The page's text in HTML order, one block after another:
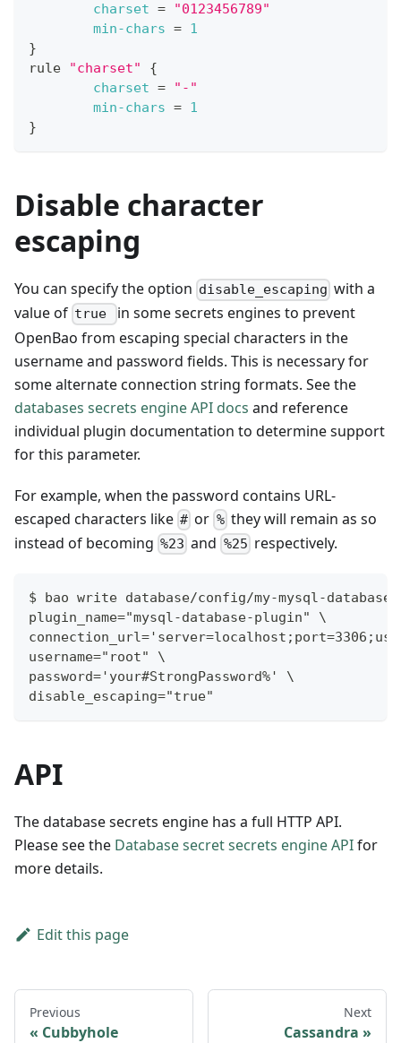
charset =
"0123456789"
min-chars = 1
}
rule
"charset"
{
charset =
"-"
min-chars = 1
}
Disable character
escaping
You can specify the option disable_escaping with a
value of true
in some secrets engines to prevent
OpenBao from escaping special characters in the
username and password fields. This is necessary for
some alternate connection string formats. See the
databases secrets engine API docs and reference
individual plugin documentation to determine support
for this parameter.
For example, when the password contains URL-
escaped characters like # or %they will remain as so
instead of becoming %23 and %25 respectively.
$ bao write database/config/my-mysql-database
plugin_name="mysql-database-plugin" \
username="root" \
password='your#StrongPassword%' \
disable_escaping="true"
API
The database secrets engine has a full HTTP API.
Please see the Database secret secrets engine APIfor
more details.
Edit this page
Previous
Cubbyhole
Next
Cassandra